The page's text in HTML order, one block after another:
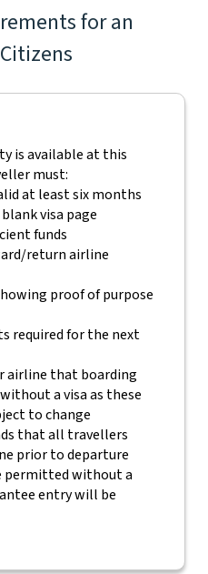
for an
is available at this
must:
at least six months
visa page
funds
return airline
proof of purpose
required for the next
airline that boarding
a visa as these
to change
that all travellers
prior to departure
permitted without a
entry will be